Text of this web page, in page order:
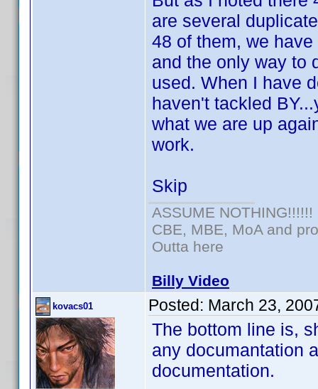
are several
48 of them, we
and the only way to
used. When I have
haven't tackled
what we are up
work.
Skip
ASSUME NOTHING!!!!!!
CBE, MBE, MoA and
Outta here
Billy Video
kovacs01 Posted: March 23,
The bottom line is,
any documantation
documentation.